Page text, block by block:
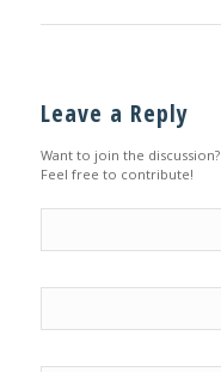
Leave a Reply
Want to join the discussion?
Feel free to contribute!